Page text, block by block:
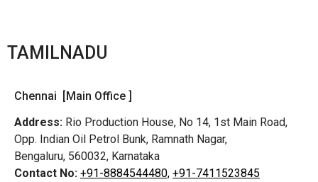
TAMILNADU
Chennai [Main Office ]
Address: Rio Production House, No 14, 1st Main Road,
Opp. Indian Oil Petrol Bunk, Ramnath Nagar,
Bengaluru, 560032, Karnataka
Contact No: +91-8884544480, +91-7411523845